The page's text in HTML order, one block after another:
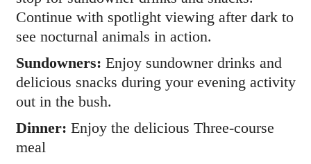
Continue with spotlight viewing after dark to
see nocturnal animals in action.
Sundowners: Enjoy sundowner drinks and
delicious snacks during your evening activity
out in the bush.
Dinner: Enjoy the delicious Three-course
meal